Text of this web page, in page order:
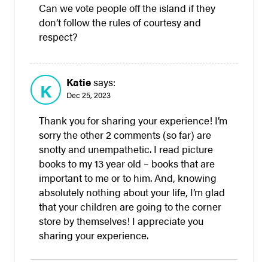
Can we vote people off the island if they
don’t follow the rules of courtesy and
respect?
K Katiesays:
Dec 25, 2023
Thank you for sharing your experience! I’m
sorry the other 2 comments (so far) are
snotty and unempathetic. I read picture
books to my 13 year old – books that are
important to me or to him. And, knowing
absolutely nothing about your life, I’m glad
that your children are going to the corner
store by themselves! I appreciate you
sharing your experience.